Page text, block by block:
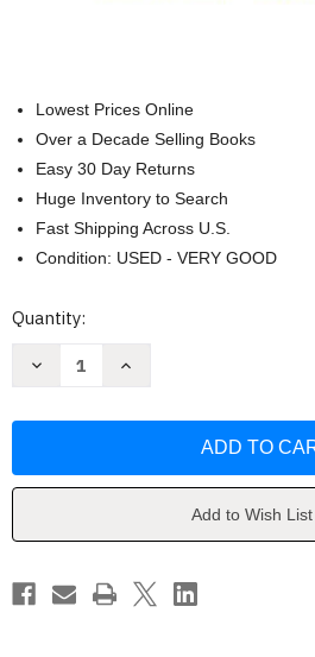
Lowest Prices Online
Over a Decade Selling Books
Easy 30 Day Returns
Huge Inventory to Search
Fast Shipping Across U.S.
Condition: USED - VERY GOOD
Current
Quantity:
Decrease
2
Increase
2
Add to Wish List